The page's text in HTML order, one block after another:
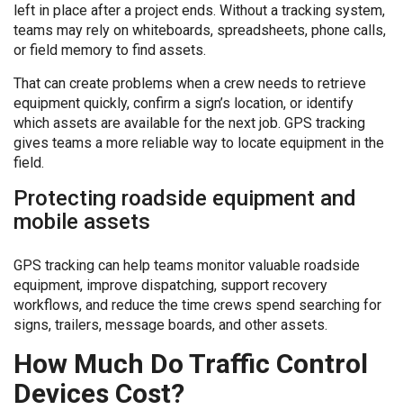
left in place after a project ends. Without a tracking system,
teams may rely on whiteboards, spreadsheets, phone calls,
or field memory to find assets.
That can create problems when a crew needs to retrieve
equipment quickly, confirm a sign’s location, or identify
which assets are available for the next job. GPS tracking
gives teams a more reliable way to locate equipment in the
field.
Protecting roadside equipment and
mobile assets
GPS tracking can help teams monitor valuable roadside
equipment, improve dispatching, support recovery
workflows, and reduce the time crews spend searching for
signs, trailers, message boards, and other assets.
How Much Do Traffic Control
Devices Cost?